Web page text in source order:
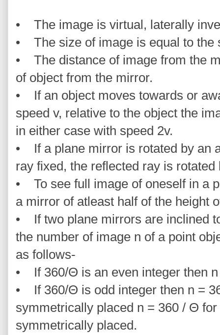
• The image is virtual, laterally
• The size of image is equal to the
• The distance of image from the
of object from the mirror.
• If an object moves towards or
speed v, relative to the object the
in either case with speed 2v.
• If a plane mirror is rotated by an
ray fixed, the reflected ray is
• To see full image of oneself in a
a mirror of atleast half of the height
• If two plane mirrors are inclined
the number of image n of a point
as follows-
• If 360/Θ is an even integer then
• If 360/Θ is odd integer then n =
symmetrically placed n = 360 / Θ
symmetrically placed.